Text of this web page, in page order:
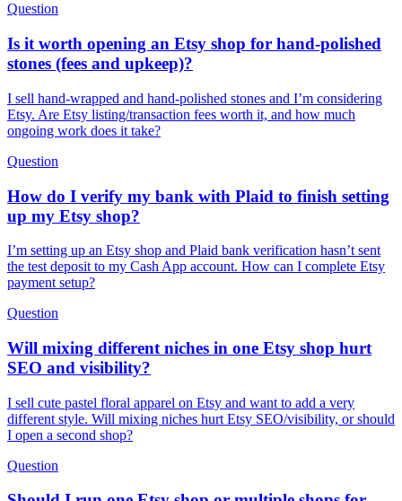
Question
Is it worth opening an Etsy shop for hand-polished
stones (fees and upkeep)?
I sell hand-wrapped and hand-polished stones and I’m considering
Etsy. Are Etsy listing/transaction fees worth it, and how much
ongoing work does it take?
Question
How do I verify my bank with Plaid to finish setting
up my Etsy shop?
I’m setting up an Etsy shop and Plaid bank verification hasn’t sent
the test deposit to my Cash App account. How can I complete Etsy
payment setup?
Question
Will mixing different niches in one Etsy shop hurt
SEO and visibility?
I sell cute pastel floral apparel on Etsy and want to add a very
different style. Will mixing niches hurt Etsy SEO/visibility, or should
I open a second shop?
Question